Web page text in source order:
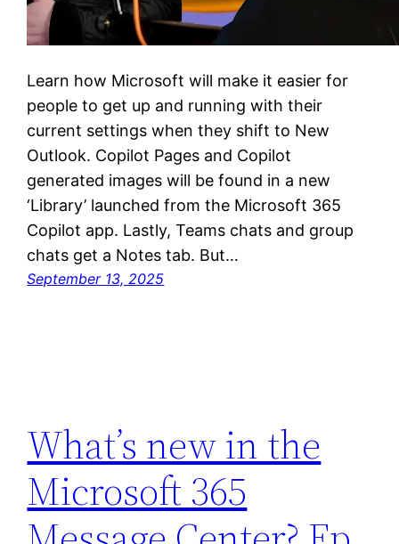
Learn how Microsoft will make it easier for
people to get up and running with their
current settings when they shift to New
Outlook. Copilot Pages and Copilot
generated images will be found in a new
‘Library’ launched from the Microsoft 365
Copilot app. Lastly, Teams chats and group
chats get a Notes tab. But…
September 13, 2025
What’s new in the
Microsoft 365